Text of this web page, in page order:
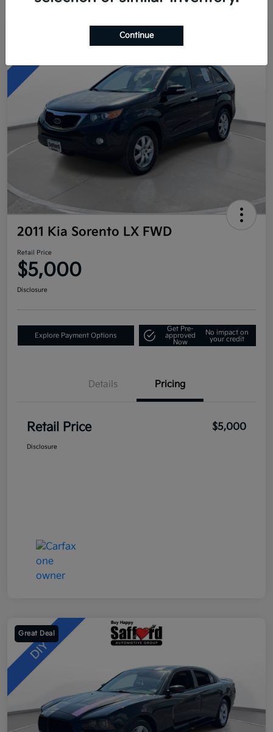
2011 Kia Sorento LX FWD
Retail Price
$5,000
Disclosure
Explore Payment Options
Get Pre-
approved
Now
No impact on
your credit
Details Pricing
Retail Price $5,000
Disclosure
Great Deal
Continue